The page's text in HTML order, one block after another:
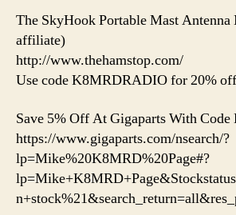
The SkyHook Portable Mast
affiliate)
http://www.thehamstop.com/
Use code K8MRDRADIO for 20% off
Save 5% Off At Gigaparts With
https://www.gigaparts.com/nsearch/?
lp=Mike%20K8MRD%20Page#?